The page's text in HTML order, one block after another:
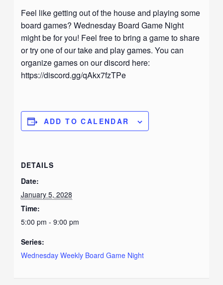
Feel like getting out of the house and playing some
board games? Wednesday Board Game Night
might be for you! Feel free to bring a game to share
or try one of our take and play games. You can
organize games on our discord here:
https://discord.gg/qAkx7fzTPe
ADD TO CALENDAR
DETAILS
Date:
January 5, 2028
Time:
5:00 pm - 9:00 pm
Series:
Wednesday Weekly Board Game Night